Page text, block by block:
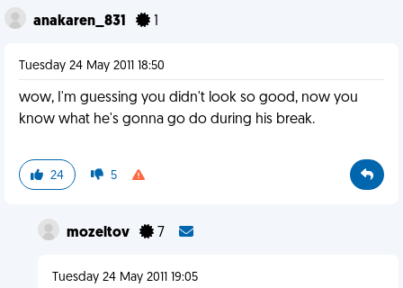
anakaren_831
Tuesday 24 May 2011 18:50
wow, I'm guessing you didn't look so good, now you
know what he's gonna go do during his break.
24 5
mozeltov 7
Tuesday 24 May 2011 19:05